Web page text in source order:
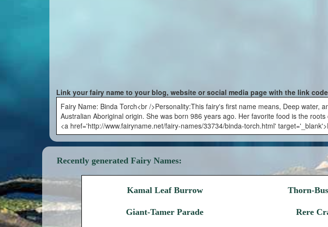
Link your fairy name to your blog, website or social media page with the link
Fairy Name: Binda Torch<br />Personality:This fairy's first name means, Deep water,
Australian Aboriginal origin. She was born 986 years ago. Her favorite food is the roots
<a href='http://www.fairyname.net/fairy-names/33734/binda-torch.html'
Recently generated Fairy Names:
Kamal Leaf Burrow Thorn-
Giant-Tamer Parade Rere